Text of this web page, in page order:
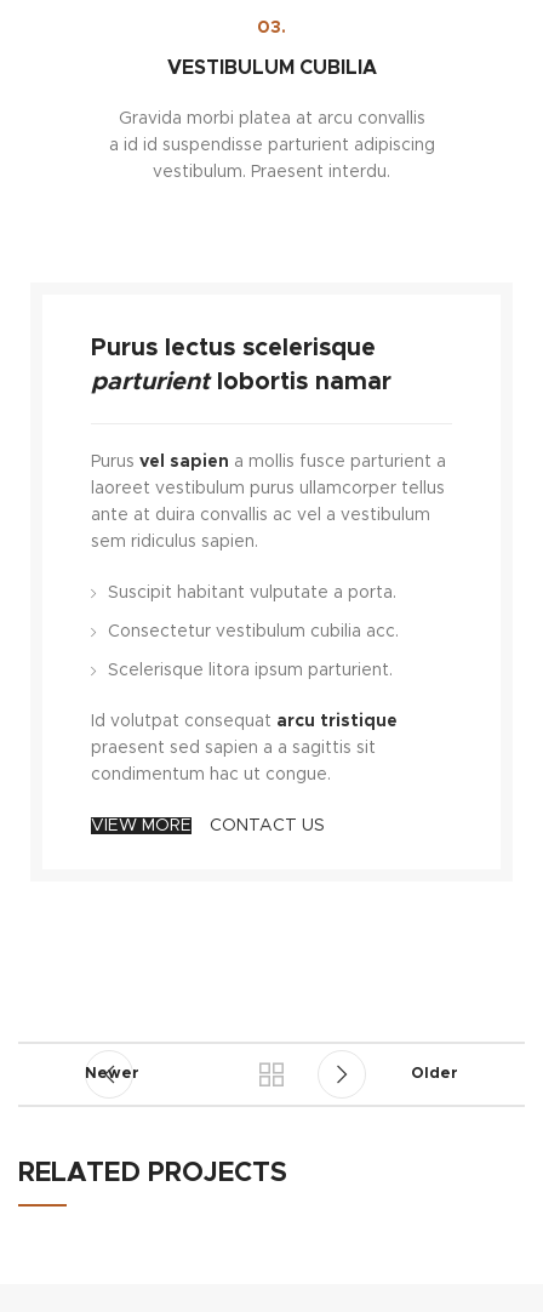
03.
VESTIBULUM CUBILIA
Gravida morbi platea at arcu convallis
a id id suspendisse parturient adipiscing
vestibulum. Praesent interdu.
Purus lectus scelerisque
parturientlobortis namar
Purus vel sapien a mollis fusce parturient a
laoreet vestibulum purus ullamcorper tellus
ante at duira convallis ac vel a vestibulum
sem ridiculus sapien.
Suscipit habitant vulputate a porta.
Consectetur vestibulum cubilia acc.
Scelerisque litora ipsum parturient.
Id volutpat consequat arcu tristique
praesent sed sapien a a sagittis sit
condimentum hac ut congue.
VIEW MORE CONTACT US
Newer Older
RELATED PROJECTS